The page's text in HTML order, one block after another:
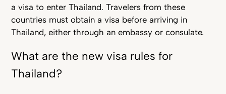
a visa to enter Thailand. Travelers from these
countries must obtain a visa before arriving in
Thailand, either through an embassy or consulate.
What are the new visa rules for
Thailand?